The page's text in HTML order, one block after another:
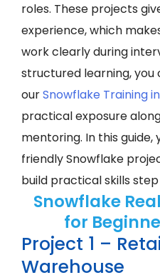
roles. These projects
experience, which
work clearly during
structured learning, you
ourSnowflake Training
practical exposure
mentoring. In this guide,
friendly Snowflake
build practical skills
Snowflake
for
Project 1 –
Warehouse